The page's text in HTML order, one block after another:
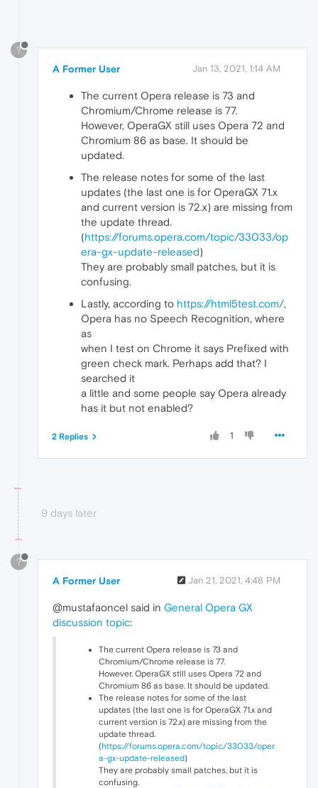
?
A Former User Jan 13, 2021, 1:14 AM
The current Opera release is 73 and
Chromium/Chrome release is 77.
However, OperaGX still uses Opera 72 and
Chromium 86 as base. It should be
updated.
The release notes for some of the last
updates (the last one is for OperaGX 71.x
and current version is 72.x) are missing from
the update thread.
(https://forums.opera.com/topic/33033/op
era-gx-update-released)
They are probably small patches, but it is
confusing.
Lastly, according to https://html5test.com/,
Opera has no Speech Recognition, where
as
when I test on Chrome it says Prefixed with
green check mark. Perhaps add that? I
searched it
a little and some people say Opera already
has it but not enabled?
1
2 Replies
9 days later
?
A Former User Jan 21, 2021, 4:48 PM
@mustafaoncel said in General Opera GX
discussion topic:
The current Opera release is 73 and
Chromium/Chrome release is 77.
However, OperaGX still uses Opera 72 and
Chromium 86 as base. It should be updated.
The release notes for some of the last
updates (the last one is for OperaGX 71.x and
current version is 72.x) are missing from the
update thread.
(https://forums.opera.com/topic/33033/oper
a-gx-update-released)
They are probably small patches, but it is
confusing.